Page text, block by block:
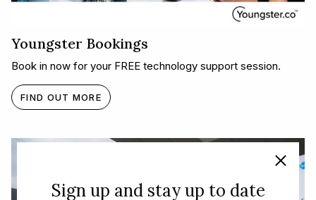
Youngster Bookings
Book in now for your FREE technology support session.
FIND OUT MORE
Sign up and stay up to date